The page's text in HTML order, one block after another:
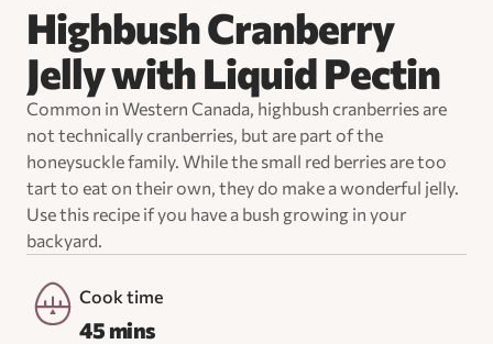
Highbush Cranberry
Jelly with Liquid Pectin
Common in Western Canada, highbush cranberries are
not technically cranberries, but are part of the
honeysuckle family. While the small red berries are too
tart to eat on their own, they do make a wonderful jelly.
Use this recipe if you have a bush growing in your
backyard.
Cook time
45 mins